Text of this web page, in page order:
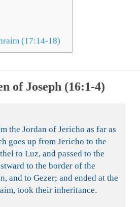
(17:14-18)
of Joseph (16:1-4)
the Jordan of Jericho as far as
goes up from Jericho to the
to Luz, and passed to the
to the border of the
and to Gezer; and ended at the
took their inheritance.